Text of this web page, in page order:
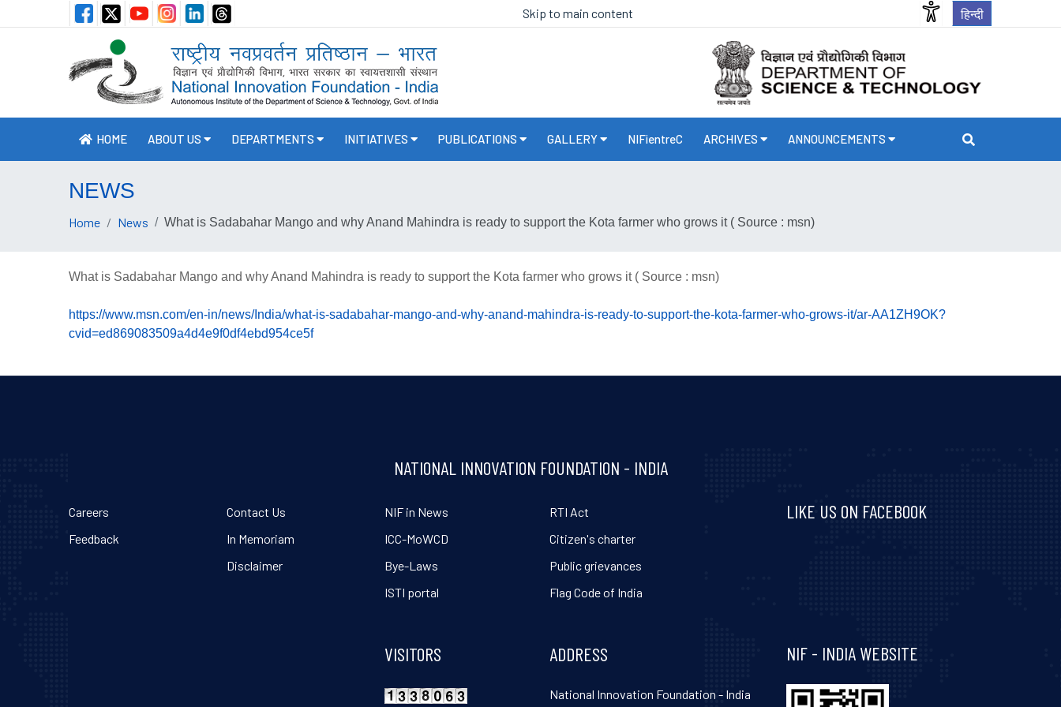
Skip to main content हिन्दी
HOME ABOUT US DEPARTMENTS INITIATIVES PUBLICATIONS GALLERY NIFientreC ARCHIVES ANNOUNCEMENTS
NEWS
Home News What is Sadabahar Mango and why Anand Mahindra is ready to support the Kota farmer who grows it ( Source : msn)
What is Sadabahar Mango and why Anand Mahindra is ready to support the Kota farmer who grows it ( Source : msn)
https://www.msn.com/en-in/news/India/what-is-sadabahar-mango-and-why-anand-mahindra-is-ready-to-support-the-kota-farmer-who-grows-it/ar-AA1ZH9OK?
cvid=ed869083509a4d4e9f0df4ebd954ce5f
NATIONAL INNOVATION FOUNDATION - INDIA
Careers
Feedback
Contact Us
In Memoriam
Disclaimer
NIF in News
ICC-MoWCD
Bye-Laws
ISTI portal
VISITORS
RTI Act
Citizen's charter
Public grievances
Flag Code of India
ADDRESS
National Innovation Foundation - India
LIKE US ON FACEBOOK
Visit and follow NIF India on Facebook
NIF - INDIA WEBSITE